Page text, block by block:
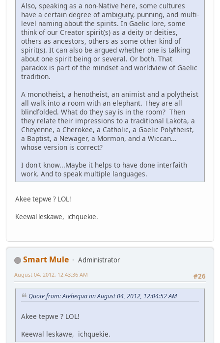
Also, speaking as a non-Native here, some cultures
have a certain degree of ambiguity, punning, and multi-
level naming about the spirits. In Gaelic lore, some
think of our Creator spirit(s) as a deity or deities,
others as ancestors, others as some other kind of
spirit(s). It can also be argued whether one is talking
about one spirit being or several. Or both. That
paradox is part of the mindset and worldview of Gaelic
tradition.
A monotheist, a henotheist, an animist and a polytheist
all walk into a room with an elephant. They are all
blindfolded. What do they say is in the room? Then
they relate their impressions to a traditional Lakota, a
Cheyenne, a Cherokee, a Catholic, a Gaelic Polytheist,
a Baptist, a Newager, a Mormon, and a Wiccan...
whose version is correct?
I don't know...Maybe it helps to have done interfaith
work. And to speak multiple languages.
Akee tepwe ? LOL!
Keewal leskawe, ichquekie.
Smart Mule
Administrator
#26
August 04, 2012, 12:43:36 AM
Quote from: Atehequa on August 04, 2012, 12:04:52 AM
Akee tepwe ? LOL!
Keewal leskawe, ichquekie.